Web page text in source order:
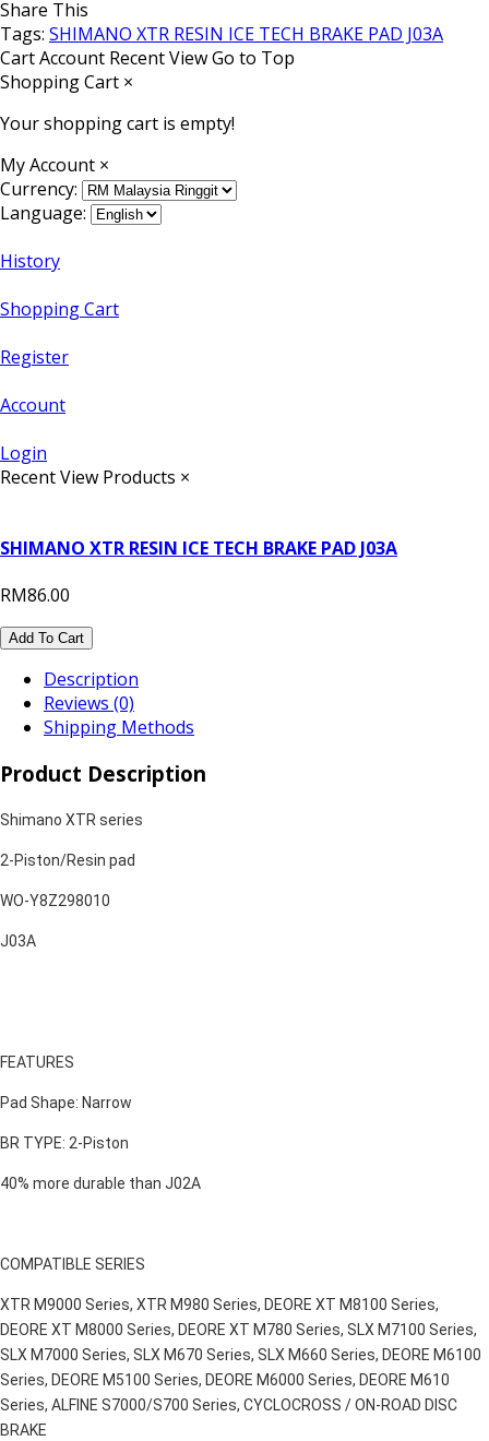
Share This
Tags: SHIMANO XTR RESIN ICE TECH BRAKE PAD J03A
CartAccount Recent ViewGo to Top
Shopping Cart ×
Your shopping cart is empty!
My Account ×
Currency:
Language:
History
Shopping Cart
Register
Account
Login
Recent View Products ×
SHIMANO XTR RESIN ICE TECH BRAKE PAD J03A
RM86.00
Add To Cart
Description
Reviews (0)
Shipping Methods
Product Description
Shimano XTR series
2-Piston/Resin pad
WO-Y8Z298010
J03A
FEATURES
Pad Shape: Narrow
BR TYPE: 2-Piston
40% more durable than J02A
COMPATIBLE SERIES
XTR M9000 Series, XTR M980 Series, DEORE XT M8100 Series,
DEORE XT M8000 Series, DEORE XT M780 Series, SLX M7100 Series,
SLX M7000 Series, SLX M670 Series, SLX M660 Series, DEORE M6100
Series, DEORE M5100 Series, DEORE M6000 Series, DEORE M610
Series, ALFINE S7000/S700 Series, CYCLOCROSS / ON-ROAD DISC
BRAKE